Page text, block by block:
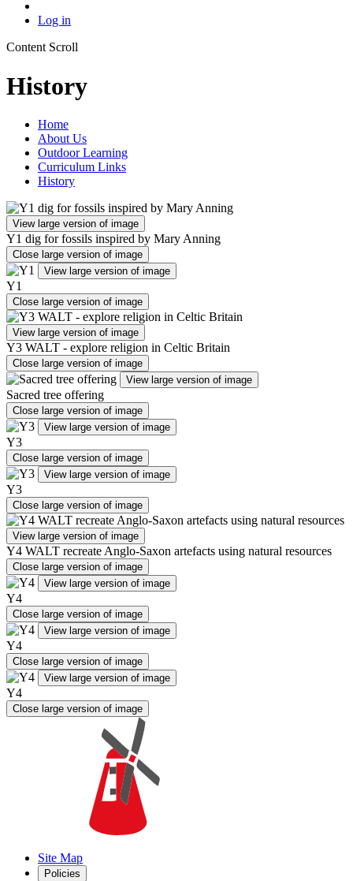
Log in
Content Scroll
History
Home
About Us
Outdoor Learning
Curriculum Links
History
View large version of image
Y1 dig for fossils inspired by Mary Anning
Close large version of image
View large version of image
Y1
Close large version of image
View large version of image
Y3 WALT - explore religion in Celtic Britain
Close large version of image
View large version of image
Sacred tree offering
Close large version of image
View large version of image
Y3
Close large version of image
View large version of image
Y3
Close large version of image
View large version of image
Y4 WALT recreate Anglo-Saxon artefacts using natural resources
Close large version of image
View large version of image
Y4
Close large version of image
View large version of image
Y4
Close large version of image
View large version of image
Y4
Close large version of image
Site Map
Policies